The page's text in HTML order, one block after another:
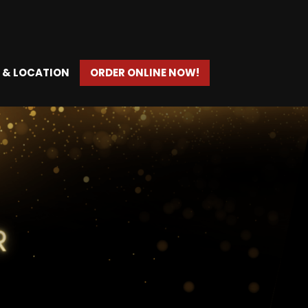
& LOCATION ORDER ONLINE NOW!